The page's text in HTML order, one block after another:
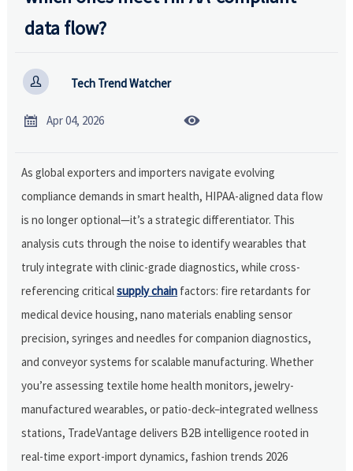
data flow?
 Tech Trend Watcher
 Apr 04, 2026 
As global exporters and importers navigate evolving
compliance demands in smart health, HIPAA-aligned data flow
is no longer optional—it’s a strategic differentiator. This
analysis cuts through the noise to identify wearables that
truly integrate with clinic-grade diagnostics, while cross-
referencing criticalsupply chain factors: fire retardants for
medical device housing, nano materials enabling sensor
precision, syringes and needles for companion diagnostics,
and conveyor systems for scalable manufacturing. Whether
you’re assessing textile home health monitors, jewelry-
manufactured wearables, or patio-deck–integrated wellness
stations, TradeVantage delivers B2B intelligence rooted in
real-time export-import dynamics, fashion trends 2026